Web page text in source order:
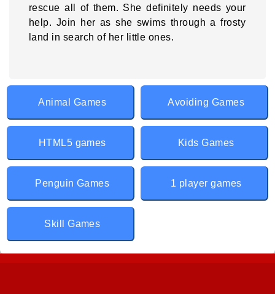
rescue all of them. She definitely needs your
help. Join her as she swims through a frosty
land in search of her little ones.
Animal Games Avoiding Games
HTML5 games Kids Games
Penguin Games 1 player games
Skill Games